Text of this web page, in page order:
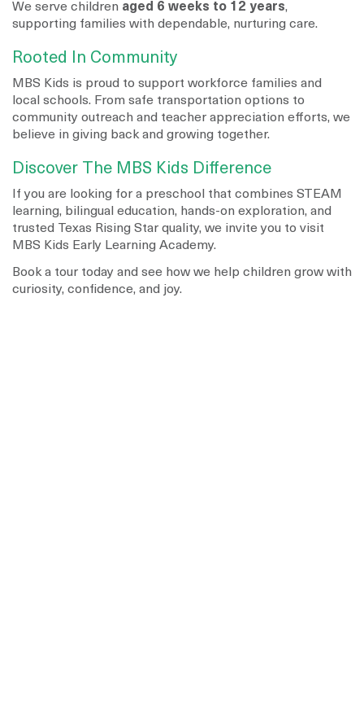
We serve children aged 6 weeks to 12 years,
supporting families with dependable, nurturing care.
Rooted In Community
MBS Kids is proud to support workforce families and
local schools. From safe transportation options to
community outreach and teacher appreciation efforts, we
believe in giving back and growing together.
Discover The MBS Kids Difference
If you are looking for a preschool that combines STEAM
learning, bilingual education, hands-on exploration, and
trusted Texas Rising Star quality, we invite you to visit
MBS Kids Early Learning Academy.
Book a tour today and see how we help children grow with
curiosity, confidence, and joy.